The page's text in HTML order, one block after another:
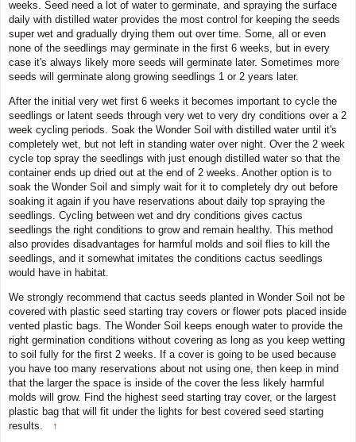
weeks. Seed need a lot of water to germinate, and spraying the surface
daily with distilled water provides the most control for keeping the seeds
super wet and gradually drying them out over time. Some, all or even
none of the seedlings may germinate in the first 6 weeks, but in every
case it's always likely more seeds will germinate later. Sometimes more
seeds will germinate along growing seedlings 1 or 2 years later.
After the initial very wet first 6 weeks it becomes important to cycle the
seedlings or latent seeds through very wet to very dry conditions over a 2
week cycling periods. Soak the Wonder Soil with distilled water until it's
completely wet, but not left in standing water over night. Over the 2 week
cycle top spray the seedlings with just enough distilled water so that the
container ends up dried out at the end of 2 weeks. Another option is to
soak the Wonder Soil and simply wait for it to completely dry out before
soaking it again if you have reservations about daily top spraying the
seedlings. Cycling between wet and dry conditions gives cactus
seedlings the right conditions to grow and remain healthy. This method
also provides disadvantages for harmful molds and soil flies to kill the
seedlings, and it somewhat imitates the conditions cactus seedlings
would have in habitat.
We strongly recommend that cactus seeds planted in Wonder Soil not be
covered with plastic seed starting tray covers or flower pots placed inside
vented plastic bags. The Wonder Soil keeps enough water to provide the
right germination conditions without covering as long as you keep wetting
to soil fully for the first 2 weeks. If a cover is going to be used because
you have too many reservations about not using one, then keep in mind
that the larger the space is inside of the cover the less likely harmful
molds will grow. Find the highest seed starting tray cover, or the largest
plastic bag that will fit under the lights for best covered seed starting
results. ↑